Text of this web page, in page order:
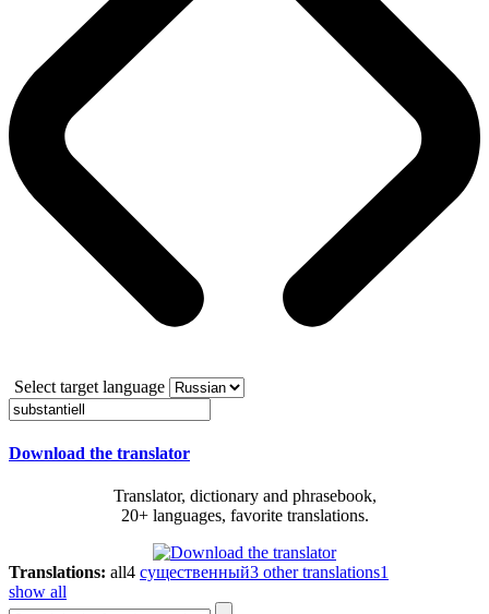
Select target language
Download the translator
Translator, dictionary and phrasebook,
20+ languages, favorite translations.
Translations: all4 существенный3 other translations1
show all